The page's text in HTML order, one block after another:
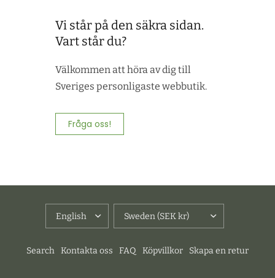
Vi står på den säkra sidan.
Vart står du?
Välkommen att höra av dig till
Sveriges personligaste webbutik.
Fråga oss!
UPDATE
COUNTRY/REGION
UPDATE
COUNTRY/REGION
Search Kontakta oss FAQ Köpvillkor Skapa en retur